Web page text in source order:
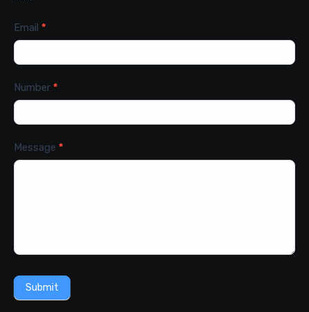
Email *
Number *
Message *
Submit